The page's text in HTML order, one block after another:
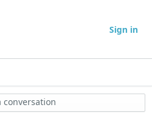
Sign in
conversation